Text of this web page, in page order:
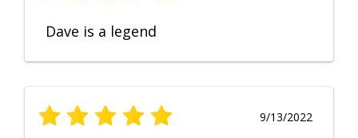
Dave is a legend
9/13/2022